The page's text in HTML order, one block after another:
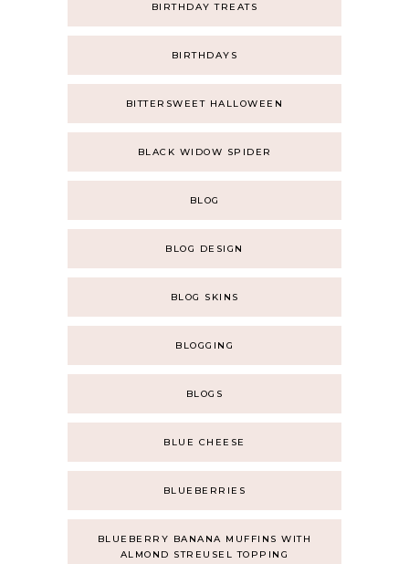
BIRTHDAY TREATS
BIRTHDAYS
BITTERSWEET HALLOWEEN
BLACK WIDOW SPIDER
BLOG
BLOG DESIGN
BLOG SKINS
BLOGGING
BLOGS
BLUE CHEESE
BLUEBERRIES
BLUEBERRY BANANA MUFFINS WITH
ALMOND STREUSEL TOPPING